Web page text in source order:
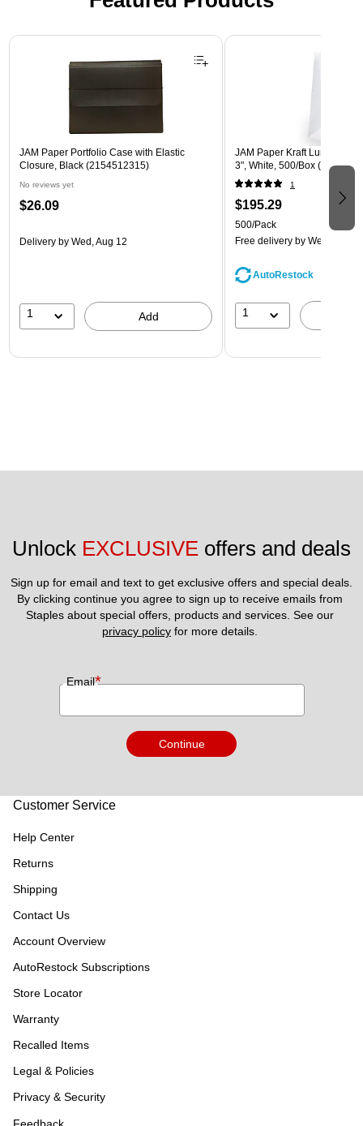
Page 1 of 2
JAM Paper Portfolio Case with Elastic
Closure, Black (2154512315)
No reviews yet
$26.09
Delivery by Wed, Aug 12
1 Add
JAM Paper Kraft Lunch
3", White, 500/Box
1
$195.29
500/Pack
Free delivery by Wed, Aug 12
AutoRestock
1
Unlock EXCLUSIVE offers and deals
Sign up for email and text to get exclusive offers and special deals.
By clicking continue you agree to sign up to receive emails from
privacy policy for more details.
Email*
Continue
Customer Service
Help Center
Returns
Shipping
Contact Us
Account Overview
AutoRestock Subscriptions
Store Locator
Warranty
Recalled Items
Legal & Policies
Privacy & Security